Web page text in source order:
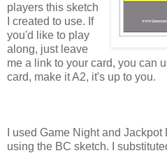
players this sketch
I created to use. If
you'd like to play
along, just leave
me a link to your card, you can
card, make it A2, it's up to you.
I used Game Night and
using the BC sketch. I